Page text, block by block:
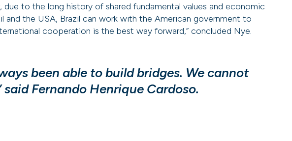
to the long history of shared fundamental values and economic
and the USA, Brazil can work with the American government to
cooperation is the best way forward,” concluded Nye.
been able to build bridges. We cannot
Fernando Henrique Cardoso.